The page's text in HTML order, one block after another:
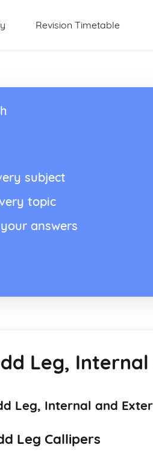
Revision Timetable
subject
topic
answers
Leg,
Leg, Internal and
Leg Callipers